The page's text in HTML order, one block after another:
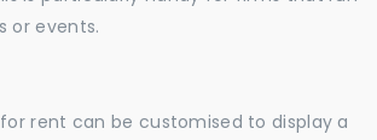
or events.
rent can be customised to display a